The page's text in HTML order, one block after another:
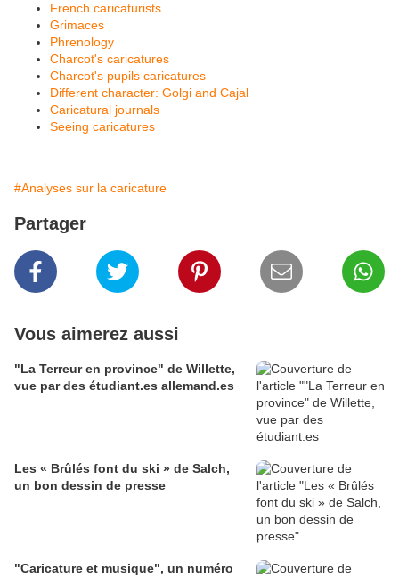
French caricaturists
Grimaces
Phrenology
Charcot's caricatures
Charcot's pupils caricatures
Different character: Golgi and Cajal
Caricatural journals
Seeing caricatures
#Analyses sur la caricature
Partager
Vous aimerez aussi
"La Terreur en province" de Willette,
vue par des étudiant.es allemand.es
Les « Brûlés font du ski » de Salch,
un bon dessin de presse
"Caricature et musique", un numéro